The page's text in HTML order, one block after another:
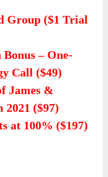
Group ($1 Trial
– One-
Call ($49)
James &
2021 ($97)
at 100% ($197)